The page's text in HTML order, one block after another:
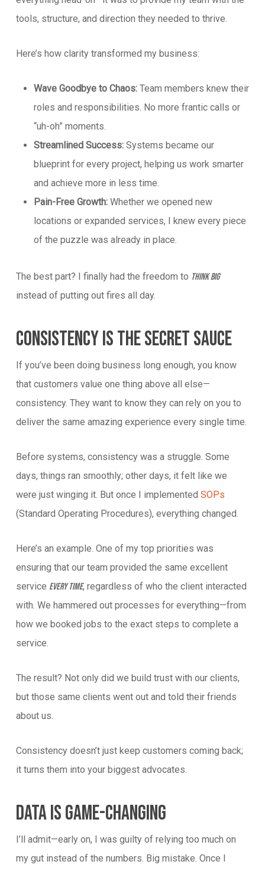
tools, structure, and direction they needed to thrive.
Here’s how clarity transformed my business:
Wave Goodbye to Chaos:Team members knew their
roles and responsibilities. No more frantic calls or
“uh-oh” moments.
Streamlined Success:Systems became our
blueprint for every project, helping us work smarter
and achieve more in less time.
Pain-Free Growth:Whether we opened new
locations or expanded services, I knew every piece
of the puzzle was already in place.
The best part? I finally had the freedom to think big
instead of putting out fires all day.
Consistency Is The Secret Sauce
If you’ve been doing business long enough, you know
that customers value one thing above all else—
consistency. They want to know they can rely on you to
deliver the same amazing experience every single time.
Before systems, consistency was a struggle. Some
days, things ran smoothly; other days, it felt like we
were just winging it. But once I implemented SOPs
(Standard Operating Procedures), everything changed.
Here’s an example. One of my top priorities was
ensuring that our team provided the same excellent
service every time, regardless of who the client interacted
with. We hammered out processes for everything—from
how we booked jobs to the exact steps to complete a
service.
The result? Not only did we build trust with our clients,
but those same clients went out and told their friends
about us.
Consistency doesn’t just keep customers coming back;
it turns them into your biggest advocates.
Data Is Game-Changing
I’ll admit—early on, I was guilty of relying too much on
my gut instead of the numbers. Big mistake. Once I